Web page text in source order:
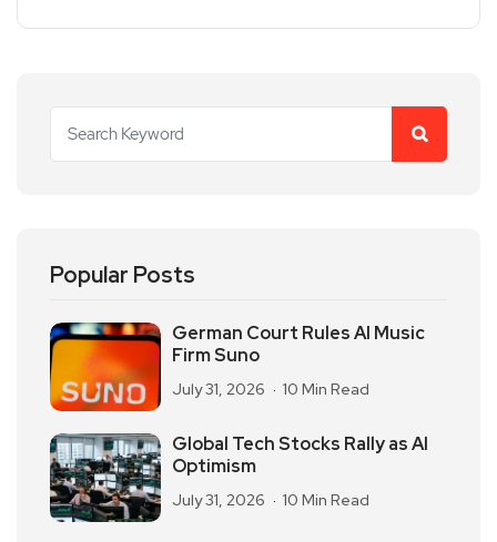
Popular Posts
German Court Rules AI Music
Firm Suno
July 31, 2026 10 Min Read
Global Tech Stocks Rally as AI
Optimism
July 31, 2026 10 Min Read